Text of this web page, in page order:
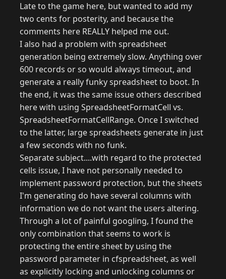
Late to the game here, but wanted to add my
two cents for posterity, and because the
comments here REALLY helped me out.
I also had a problem with spreadsheet
generation being extremely slow. Anything over
600 records or so would always timeout, and
generate a really funky spreadsheet to boot. In
the end, it was the same issue others described
here with using SpreadsheetFormatCell vs.
SpreadsheetFormatCellRange. Once I switched
to the latter, large spreadsheets generate in just
a few seconds with no funk.
Separate subject....with regard to the protected
cells issue, I have not personally needed to
implement password protection, but the sheets
I'm generating do have several columns with
information we do not want the users altering.
Through a lot of painful googling, I found the
only combination that seems to work is
protecting the entire sheet by using the
password parameter in cfspreadsheet, as well
as explicitly locking and unlocking columns or